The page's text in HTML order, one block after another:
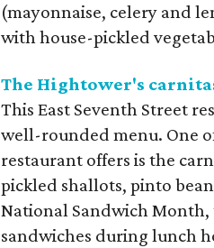
(mayonnaise, celery and
with house-pickled
The Hightower's
This East Seventh Street
well-rounded menu. One
restaurant offers is the
pickled shallots, pinto
National Sandwich Month,
sandwiches during lunch